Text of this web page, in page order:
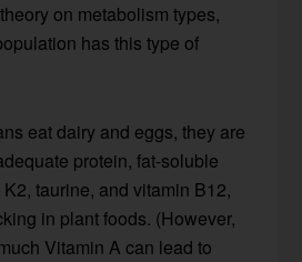
on metabolism types,
has this type of
eat dairy and eggs, they are
protein, fat-soluble
taurine, and vitamin B12,
in plant foods. (However,
Vitamin A can lead to